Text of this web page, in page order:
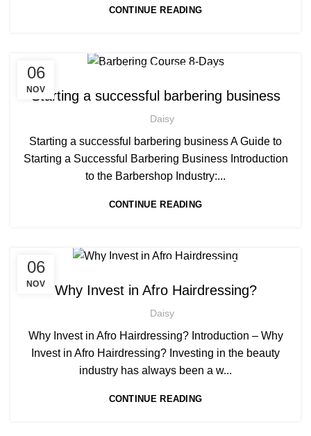
CONTINUE READING
06
NOV
AFRO BARBERING COURSES,AFRO BRAIDING COURSES
AFRO HAIR CARE, AFRO HAIRDRESSING,
AFRO WOMEN HAIR CUTTING COURSES
AWARD IN EDUCATION AND TRAINING LEVEL 3,
BARBERING COURSES,
LEVEL 3 AWARD IN EDUCATION AND TRAINING (AET)
NVQ HAIRDRESSING IN LONDON
Starting a successful barbering business
Daisy
Starting a successful barbering business A Guide to
Starting a Successful Barbering Business Introduction
to the Barbershop Industry:...
CONTINUE READING
06
NOV
AFRICAN HAIR STYLES ,AFRO HAIR BRAIDING
NVQ HAIRDRESSING IN LONDON,
NVQ LEVEL 2 HAIRDRESSING COURSE
PLAITING & BRAIDING COURSE | STYLING COURSES,
SOW IN WEAVE ON COURSE
Why Invest in Afro Hairdressing?
Daisy
Why Invest in Afro Hairdressing? Introduction – Why
Invest in Afro Hairdressing? Investing in the beauty
industry has always been a w...
CONTINUE READING